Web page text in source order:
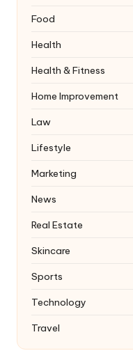
Food
Health
Health & Fitness
Home Improvement
Law
Lifestyle
Marketing
News
Real Estate
Skincare
Sports
Technology
Travel